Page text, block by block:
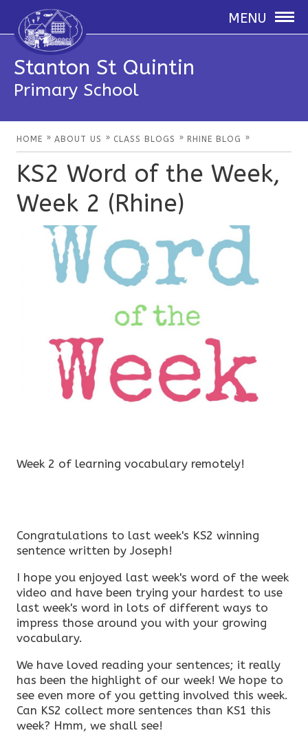
MENU
Stanton St Quintin
Primary School
HOME » ABOUT US » CLASS BLOGS » RHINE BLOG »
KS2 Word of the Week,
Week 2 (Rhine)
Week 2 of learning vocabulary remotely!
Congratulations to last week's KS2 winning
sentence written by Joseph!
I hope you enjoyed last week's word of the week
video and have been trying your hardest to use
last week's word in lots of different ways to
impress those around you with your growing
vocabulary.
We have loved reading your sentences; it really
has been the highlight of our week! We hope to
see even more of you getting involved this week.
Can KS2 collect more sentences than KS1 this
week? Hmm, we shall see!